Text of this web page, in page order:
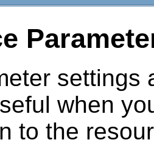
settings
when
to the